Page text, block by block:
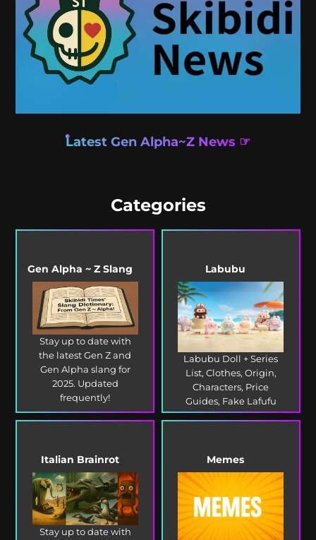
Latest Gen Alpha~Z News ☞
Categories
Gen Alpha ~ Z Slang
Stay up to date with
the latest Gen Z and
Gen Alpha slang for
2025. Updated
frequently!
Labubu
Labubu Doll + Series
List, Clothes, Origin,
Characters, Price
Guides, Fake Lafufu
and more!
Italian Brainrot
Stay up to date with
Memes